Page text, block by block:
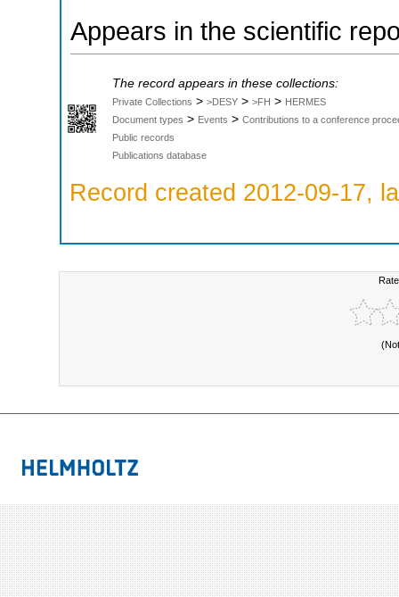
Appears in the scientific
The record appears in these collections:
Private Collections > >DESY > >FH > HERMES
Document types > Events > Contributions to a conference
Public records
Publications database
Record created 2012-09-17,